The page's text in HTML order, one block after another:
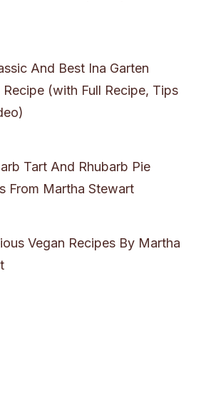
And Best Ina Garten
Recipe (with Full Recipe, Tips
Tart And Rhubarb Pie
From Martha Stewart
Vegan Recipes By Martha